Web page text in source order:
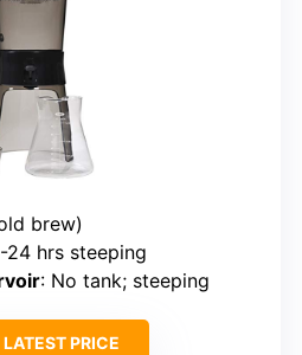
brew)
24 hrs steeping
: No tank; steeping
PRICE